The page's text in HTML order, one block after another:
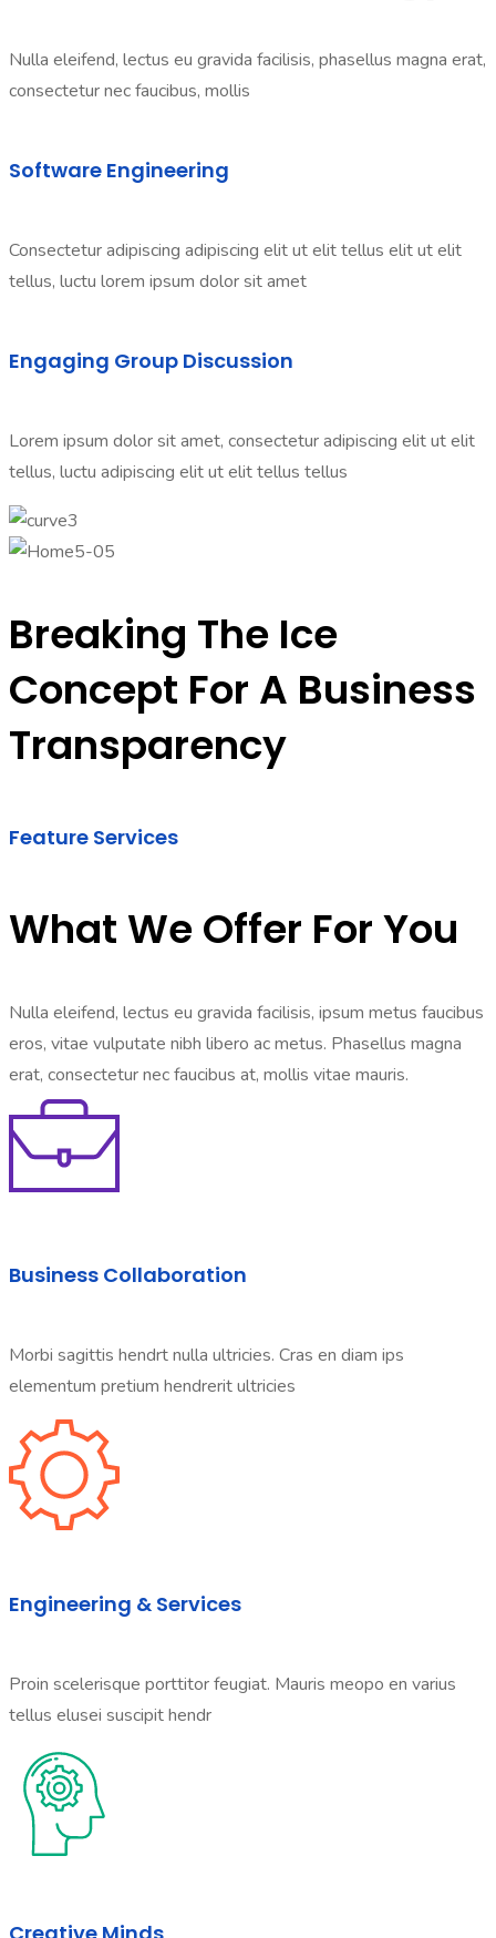
Nulla eleifend, lectus eu gravida facilisis, phasellus magna erat,
consectetur nec faucibus, mollis
Software Engineering
Consectetur adipiscing adipiscing elit ut elit tellus elit ut elit
tellus, luctu lorem ipsum dolor sit amet
Engaging Group Discussion
Lorem ipsum dolor sit amet, consectetur adipiscing elit ut elit
tellus, luctu adipiscing elit ut elit tellus tellus
Breaking The Ice
Concept For A Business
Transparency
Feature Services
What We Offer For You
Nulla eleifend, lectus eu gravida facilisis, ipsum metus faucibus
eros, vitae vulputate nibh libero ac metus. Phasellus magna
erat, consectetur nec faucibus at, mollis vitae mauris.
Business Collaboration
Morbi sagittis hendrt nulla ultricies. Cras en diam ips
elementum pretium hendrerit ultricies
Engineering & Services
Proin scelerisque porttitor feugiat. Mauris meopo en varius
tellus elusei suscipit hendr